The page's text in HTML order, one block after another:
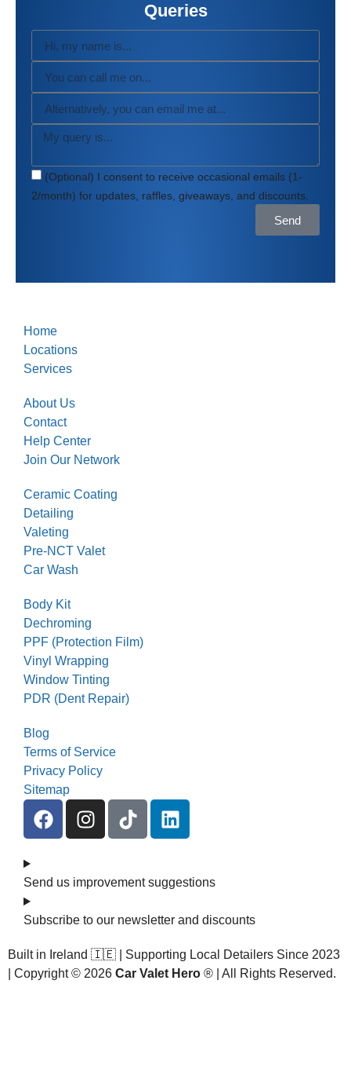
Queries
(Optional) I consent to receive occasional emails (1-
2/month) for updates, raffles, giveaways, and discounts.
Send
Home
Locations
Services
About Us
Contact
Help Center
Join Our Network
Ceramic Coating
Detailing
Valeting
Pre-NCT Valet
Car Wash
Body Kit
Dechroming
PPF (Protection Film)
Vinyl Wrapping
Window Tinting
PDR (Dent Repair)
Blog
Terms of Service
Privacy Policy
Sitemap
Send us improvement suggestions
Subscribe to our newsletter and discounts
Built in Ireland 🇮🇪 | Supporting Local Detailers Since 2023
| Copyright © 2026 Car Valet Hero ® | All Rights Reserved.